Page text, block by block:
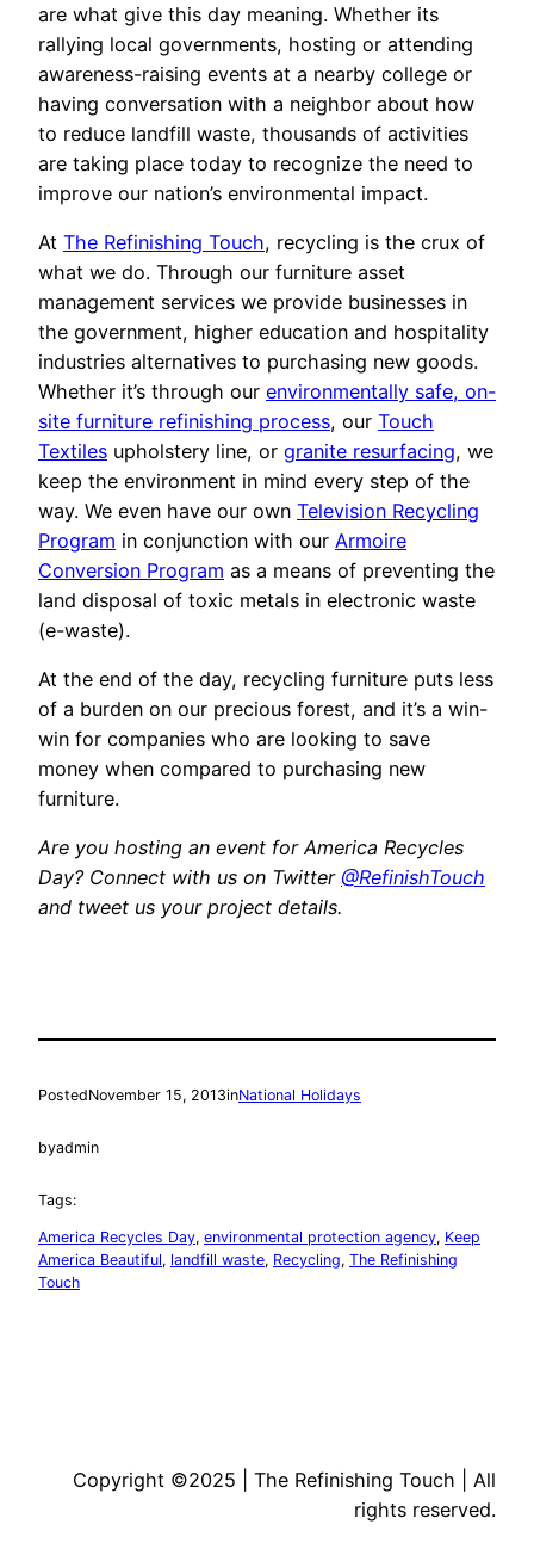
are what give this day meaning. Whether its
rallying local governments, hosting or attending
awareness-raising events at a nearby college or
having conversation with a neighbor about how
to reduce landfill waste, thousands of activities
are taking place today to recognize the need to
improve our nation’s environmental impact.
At The Refinishing Touch, recycling is the crux of
what we do. Through our furniture asset
management services we provide businesses in
the government, higher education and hospitality
industries alternatives to purchasing new goods.
Whether it’s through our environmentally safe, on-
site furniture refinishing process, our Touch
Textiles upholstery line, or granite resurfacing, we
keep the environment in mind every step of the
way. We even have our own Television Recycling
Program in conjunction with our Armoire
Conversion Program as a means of preventing the
land disposal of toxic metals in electronic waste
(e-waste).
At the end of the day, recycling furniture puts less
of a burden on our precious forest, and it’s a win-
win for companies who are looking to save
money when compared to purchasing new
furniture.
Are you hosting an event for America Recycles
Day? Connect with us on Twitter @RefinishTouch
and tweet us your project details.
PostedNovember 15, 2013inNational Holidays
byadmin
Tags:
America Recycles Day, environmental protection agency, Keep
America Beautiful, landfill waste, Recycling, The Refinishing
Touch
Copyright ©2025 | The Refinishing Touch | All
rights reserved.